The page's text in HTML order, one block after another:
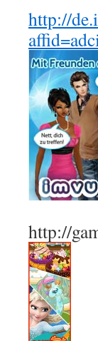
http://
http://